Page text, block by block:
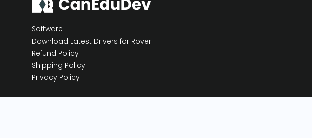
Software
Download Latest Drivers for Rover
Refund Policy
Shipping Policy
Privacy Policy